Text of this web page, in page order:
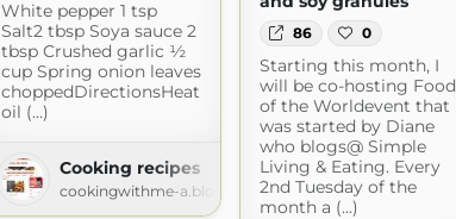
White pepper 1 tsp
Salt2 tbsp Soya sauce 2
tbsp Crushed garlic ½
cup Spring onion leaves
choppedDirectionsHeat
oil (...)
Cooking recipes
cookingwithme-a.blogspot.com
86 0
Starting this month, I
will be co-hosting Food
of the Worldevent that
was started by Diane
who blogs@ Simple
Living & Eating. Every
2nd Tuesday of the
month a (...)